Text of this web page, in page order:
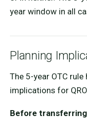
year window in all
Planning
The 5-year OTC
implications for
Before